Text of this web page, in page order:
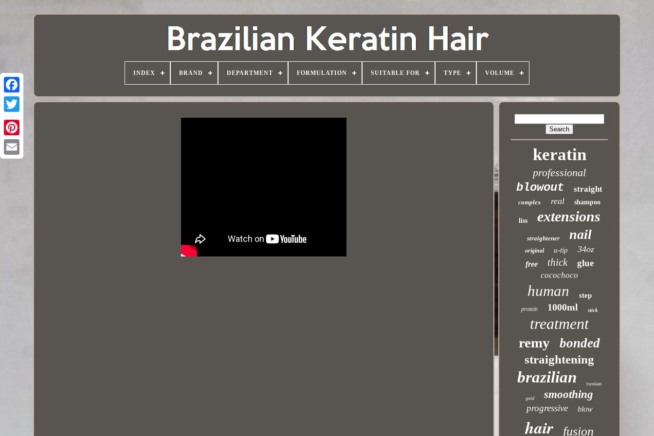
INDEX BRAND DEPARTMENT FORMULATION SUITABLE FOR TYPE VOLUME
keratin
professional
blowout straight
complex real shampoo
liss extensions
straightener nail
original u-tip 34oz
free thick glue
cocochoco
human step
protein 1000ml stick
treatment
remy bonded
straightening
brazilian russian
gold smoothing
progressive blow
hair fusion